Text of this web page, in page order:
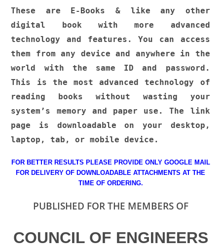
These are E-Books & like any other
digital book with more advanced
technology and features. You can access
them from any device and anywhere in the
world with the same ID and password.
This is the most advanced technology of
reading books without wasting your
system’s memory and paper use. The link
page is downloadable on your desktop,
laptop, tab, or mobile device.
FOR BETTER RESULTS PLEASE PROVIDE ONLY GOOGLE MAIL
FOR DELIVERY OF DOWNLOADABLE ATTACHMENTS AT THE
TIME OF ORDERING.
PUBLISHED FOR THE MEMBERS OF
COUNCIL OF ENGINEERS